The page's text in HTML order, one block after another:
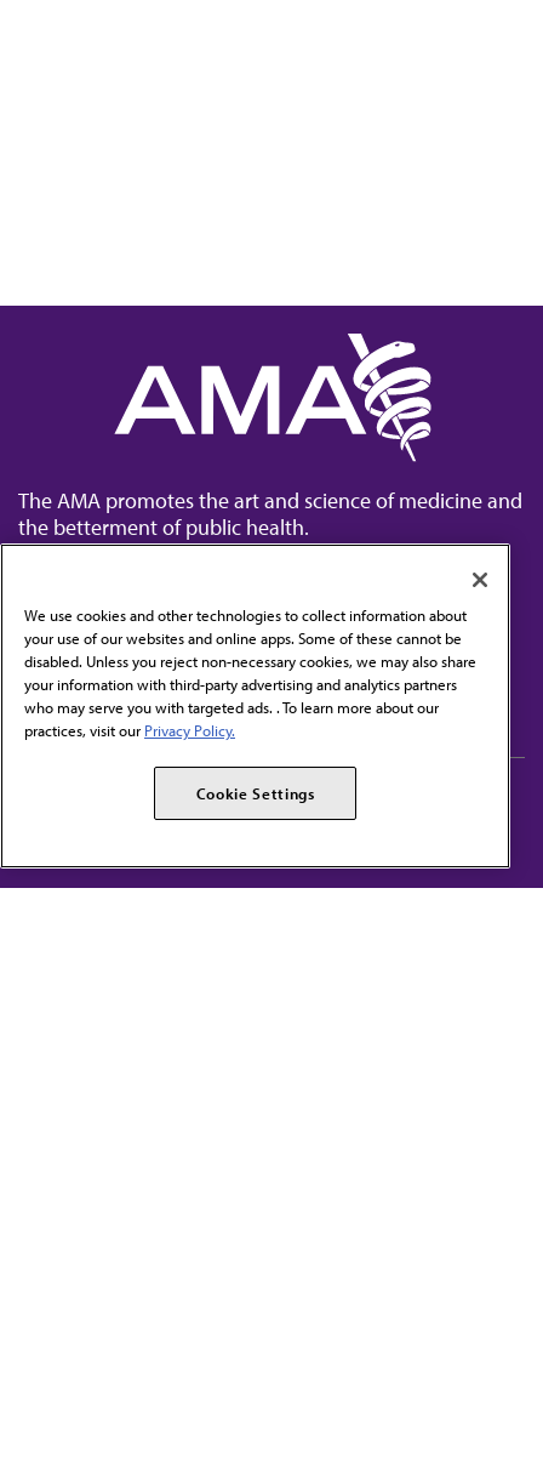
The AMA promotes the art and science of medicine and
the betterment of public health.
Contact Us
Subscribe to free newsletters from the AMA
AMA Alliance
AMPAC
We use cookies and other technologies to collect information about
your use of our websites and online apps. Some of these cannot be
disabled. Unless you reject non-necessary cookies, we may also share
your information with third-party advertising and analytics partners
who may serve you with targeted ads. . To learn more about our
practices, visit our Privacy Policy.
Cookie Settings